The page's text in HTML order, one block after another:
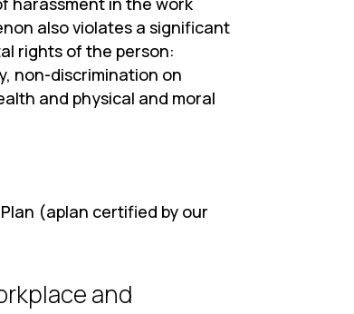
also violates a significant
rights of the person:
non-discrimination on
and physical and moral
(aplan certified by our
and